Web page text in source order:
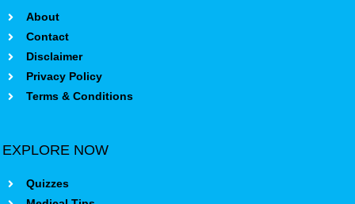
About
Contact
Disclaimer
Privacy Policy
Terms & Conditions
EXPLORE NOW
Quizzes